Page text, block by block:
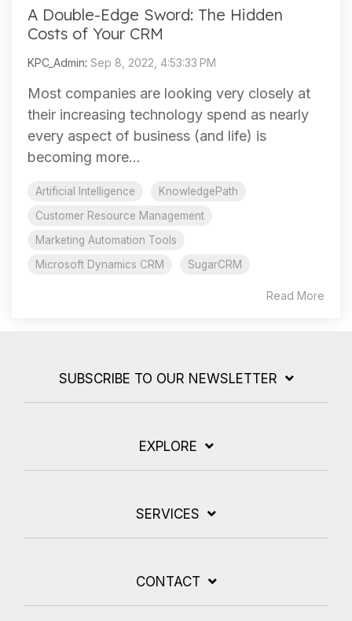
A Double-Edge Sword: The Hidden
Costs of Your CRM
KPC_Admin: Sep 8, 2022, 4:53:33 PM
Most companies are looking very closely at
their increasing technology spend as nearly
every aspect of business (and life) is
becoming more...
Artificial Intelligence
KnowledgePath
Customer Resource Management
Marketing Automation Tools
Microsoft Dynamics CRM
SugarCRM
Read More
SUBSCRIBE TO OUR NEWSLETTER
EXPLORE
SERVICES
CONTACT